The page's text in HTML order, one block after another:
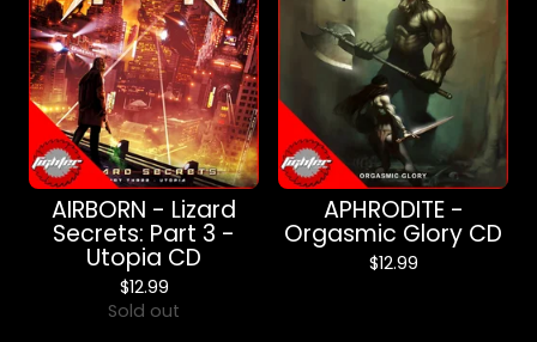
AIRBORN - Lizard
Secrets: Part 3 -
Utopia CD
$12.99
Sold out
APHRODITE -
Orgasmic Glory CD
$12.99